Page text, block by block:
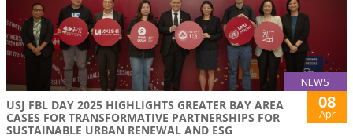
NEWS
USJ FBL DAY 2025 HIGHLIGHTS GREATER BAY AREA
CASES FOR TRANSFORMATIVE PARTNERSHIPS FOR
SUSTAINABLE URBAN RENEWAL AND ESG
08
Apr